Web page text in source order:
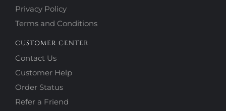
Privacy Policy
Terms and Conditions
CUSTOMER CENTER
Contact Us
Customer Help
Order Status
Refer a Friend